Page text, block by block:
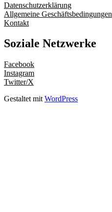
Datenschutzerklärung
Allgemeine Geschäftsbedingungen
Kontakt
Soziale Netzwerke
Facebook
Instagram
Twitter/X
Gestaltet mit WordPress